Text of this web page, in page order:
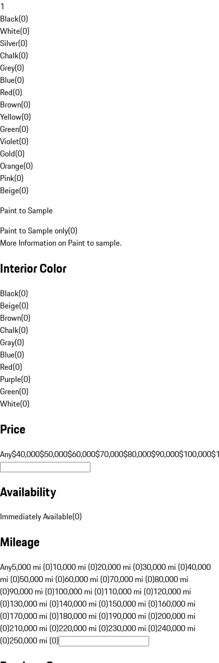
1
Black(0)
White(0)
Silver(0)
Chalk(0)
Grey(0)
Blue(0)
Red(0)
Brown(0)
Yellow(0)
Green(0)
Violet(0)
Gold(0)
Orange(0)
Pink(0)
Beige(0)
Paint to Sample
Paint to Sample only(0)
More Information on Paint to sample.
Interior Color
Black(0)
Beige(0)
Brown(0)
Chalk(0)
Gray(0)
Blue(0)
Red(0)
Purple(0)
Green(0)
White(0)
Price
Any$40,000$50,000$60,000$70,000$80,000$90,000$100,000
Availability
Immediately Available(0)
Mileage
Any5,000 mi (0)10,000 mi (0)20,000 mi (0)30,000 mi (0)40,000
mi (0)50,000 mi (0)60,000 mi (0)70,000 mi (0)80,000 mi
(0)90,000 mi (0)100,000 mi (0)110,000 mi (0)120,000 mi
(0)130,000 mi (0)140,000 mi (0)150,000 mi (0)160,000 mi
(0)170,000 mi (0)180,000 mi (0)190,000 mi (0)200,000 mi
(0)210,000 mi (0)220,000 mi (0)230,000 mi (0)240,000 mi
(0)250,000 mi (0)